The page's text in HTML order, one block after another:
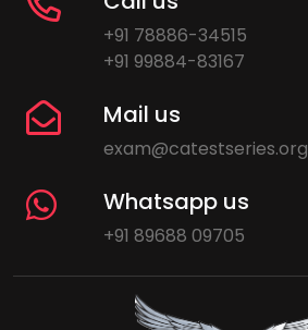
+91 78886-34515
+91 99884-83167
Mail us
exam@catestseries.org
Whatsapp us
+91 89688 09705